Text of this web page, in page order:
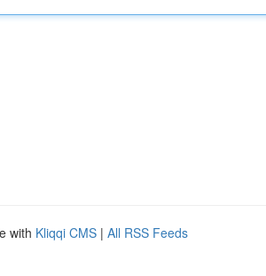
with Kliqqi CMS | All RSS Feeds